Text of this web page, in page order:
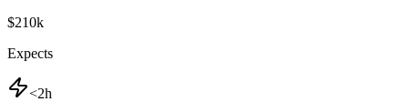
$210k
Expects
<2h